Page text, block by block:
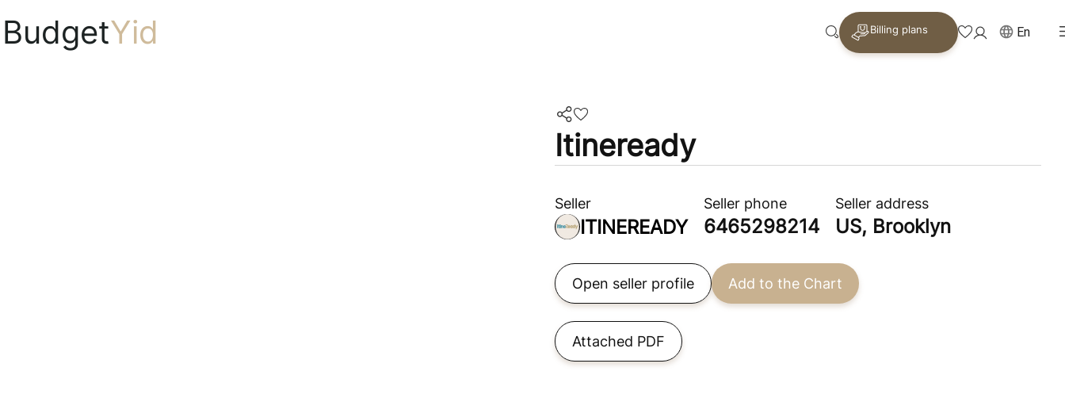
BudgetYid Billing plans En
Itineready
Seller
ITINEREADY
Seller phone
6465298214
Seller address
US, Brooklyn
Open seller profile Add to the Chart
Attached PDF